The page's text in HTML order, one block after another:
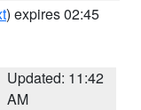
) expires 02:45
Updated: 11:42
AM